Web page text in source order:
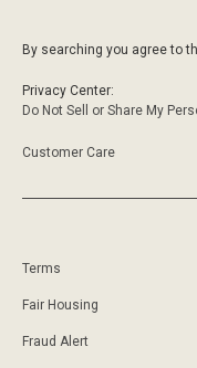
By searching you agree to
Privacy Center:
Do Not Sell or Share My
Customer Care
Terms
Fair Housing
Fraud Alert